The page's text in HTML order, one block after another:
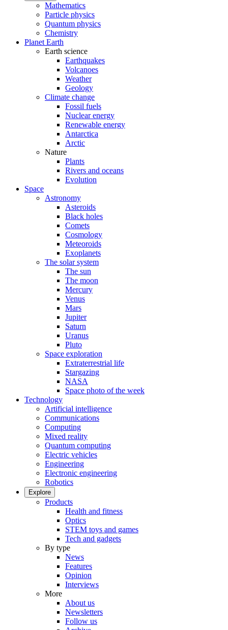
Mathematics
Particle physics
Quantum physics
Chemistry
Planet Earth
Earth science
Earthquakes
Volcanoes
Weather
Geology
Climate change
Fossil fuels
Nuclear energy
Renewable energy
Antarctica
Arctic
Nature
Plants
Rivers and oceans
Evolution
Space
Astronomy
Asteroids
Black holes
Comets
Cosmology
Meteoroids
Exoplanets
The solar system
The sun
The moon
Mercury
Venus
Mars
Jupiter
Saturn
Uranus
Pluto
Space exploration
Extraterrestrial life
Stargazing
NASA
Space photo of the week
Technology
Artificial intelligence
Communications
Computing
Mixed reality
Quantum computing
Electric vehicles
Engineering
Electronic engineering
Robotics
Explore
Products
Health and fitness
Optics
STEM toys and games
Tech and gadgets
By type
News
Features
Opinion
Interviews
More
About us
Newsletters
Follow us